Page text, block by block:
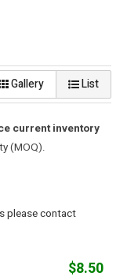
Gallery List
current inventory
(MOQ).
please contact
$8.50